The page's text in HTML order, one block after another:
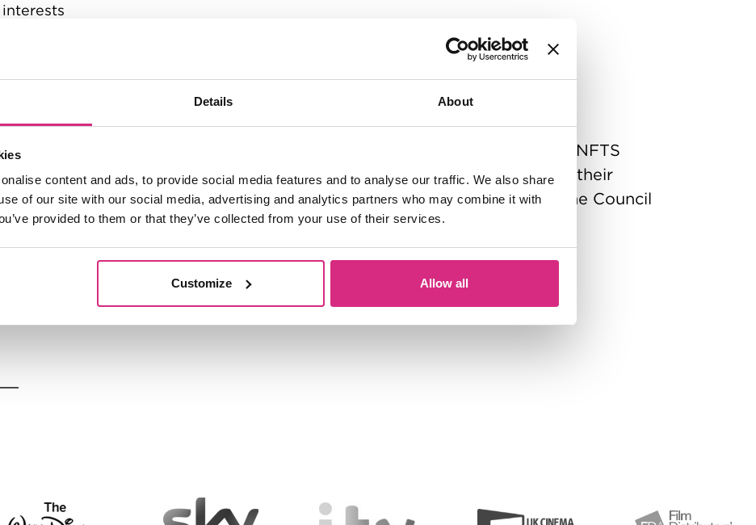
Details About
content and ads, to provide social media features and to analyse our traffic. We also share
of our site with our social media, advertising and analytics partners who may combine it with
provided to them or that they’ve collected from your use of their services.
Customize Allow all
All students registered for a programme of study with the NFTS
become members of the Students’ Union for the period of their
registration unless they specifically opt out by informing the Council
Secretary (the School’s Finance Director) in writing.